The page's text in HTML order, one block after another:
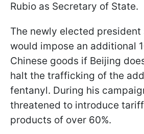
Rubio as Secretary of State.
The newly elected
would impose an additional
Chinese goods if Beijing
halt the trafficking of the
fentanyl. During his
threatened to introduce
products of over 60%.